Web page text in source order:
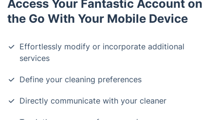
Access Your Fantastic Account on
the Go With Your Mobile Device
Effortlessly modify or incorporate additional
services
Define your cleaning preferences
Directly communicate with your cleaner